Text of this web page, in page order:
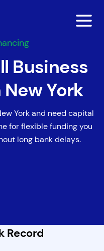
Business
York
York and need capital
for flexible funding you
long bank delays.
Record